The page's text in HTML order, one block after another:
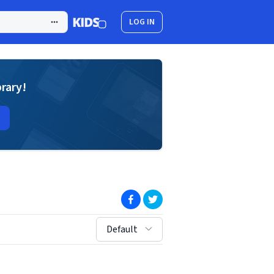
LOG IN
(opens in new window)
(opens in new window)
sort by:
Default